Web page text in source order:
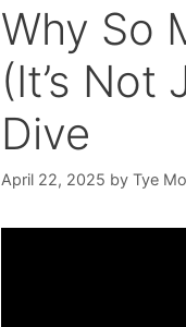
Why So
(It’s Not
Dive
April 22, 2025 by Tye